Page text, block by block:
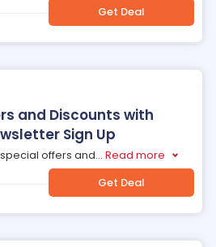
Get Deal
and Discounts with
Sign Up
offers and... Read more
Get Deal